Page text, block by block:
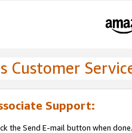
Customer
Support:
the Send E-mail button when done.